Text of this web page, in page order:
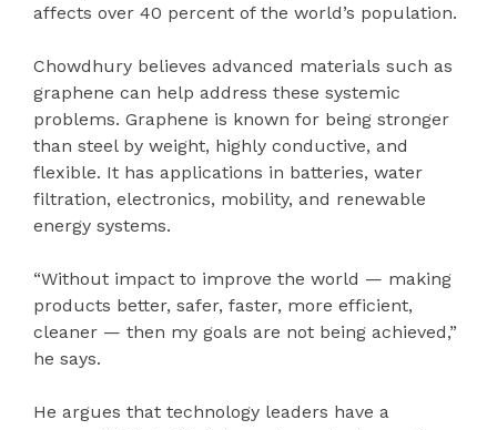
affects over 40 percent of the world’s population.
Chowdhury believes advanced materials such as
graphene can help address these systemic
problems. Graphene is known for being stronger
than steel by weight, highly conductive, and
flexible. It has applications in batteries, water
filtration, electronics, mobility, and renewable
energy systems.
“Without impact to improve the world — making
products better, safer, faster, more efficient,
cleaner — then my goals are not being achieved,”
he says.
He argues that technology leaders have a